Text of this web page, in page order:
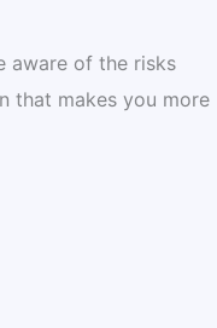
aware of the risks
that makes you more